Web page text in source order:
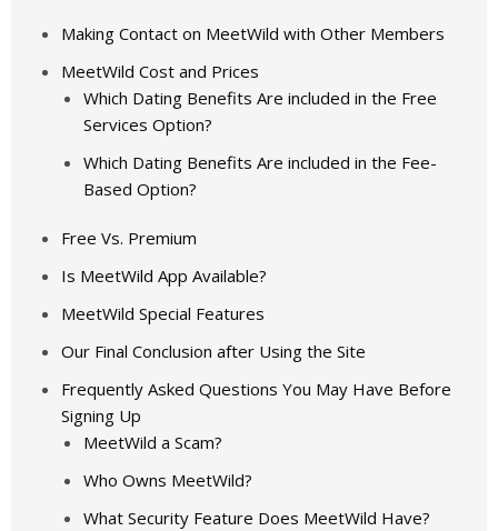
Making Contact on MeetWild with Other Members
MeetWild Cost and Prices
Which Dating Benefits Are included in the Free
Services Option?
Which Dating Benefits Are included in the Fee-
Based Option?
Free Vs. Premium
Is MeetWild App Available?
MeetWild Special Features
Our Final Conclusion after Using the Site
Frequently Asked Questions You May Have Before
Signing Up
MeetWild a Scam?
Who Owns MeetWild?
What Security Feature Does MeetWild Have?